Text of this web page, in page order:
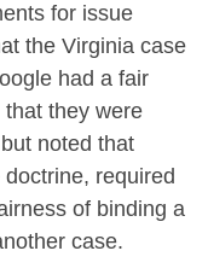
for issue
the Virginia case
had a fair
they were
noted that
required
of binding a
case.